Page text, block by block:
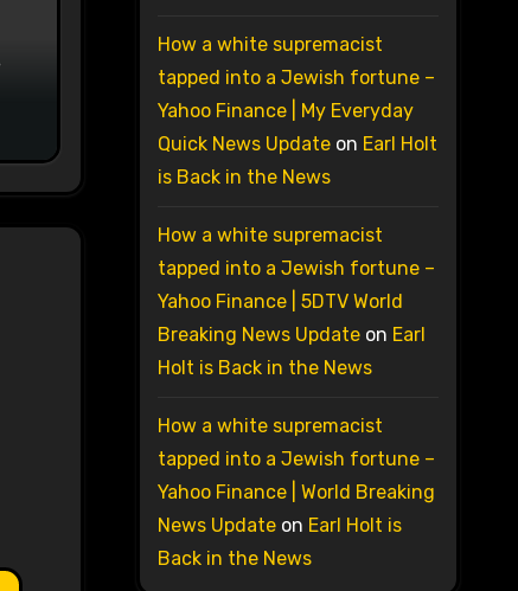
How a white supremacist
tapped into a Jewish fortune –
Yahoo Finance | My Everyday
Quick News Updateon Earl Holt
is Back in the News
How a white supremacist
tapped into a Jewish fortune –
Yahoo Finance | 5DTV World
Breaking News Updateon Earl
Holt is Back in the News
How a white supremacist
tapped into a Jewish fortune –
Yahoo Finance | World Breaking
News Updateon Earl Holt is
Back in the News